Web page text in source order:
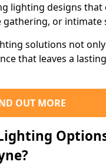
lighting designs that
or intimate
solutions not
that leaves a
OUT MORE